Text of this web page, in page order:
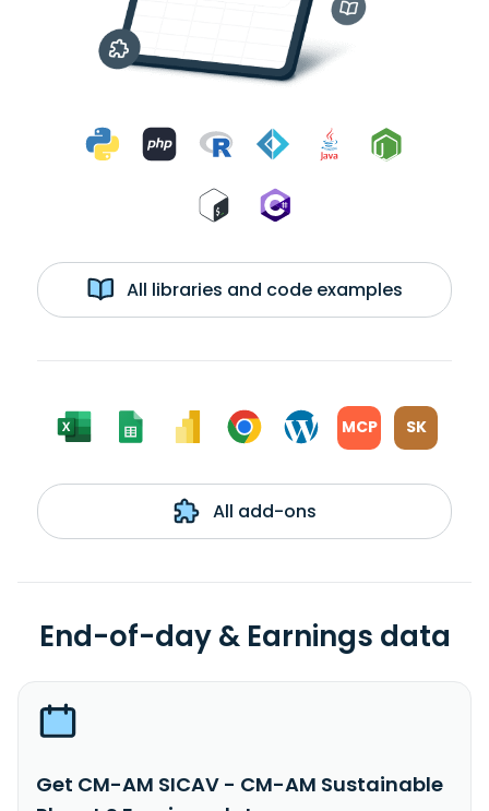
All libraries and code examples
MCP SK
All add-ons
End-of-day & Earnings data
Get CM-AM SICAV - CM-AM Sustainable